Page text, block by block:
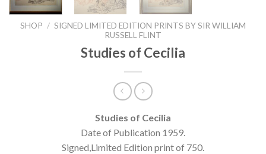
SHOP / SIGNED LIMITED EDITION PRINTS BY SIR WILLIAM
RUSSELL FLINT
Studies of Cecilia
Studies of Cecilia
Date of Publication 1959.
Signed,Limited Edition print of 750.